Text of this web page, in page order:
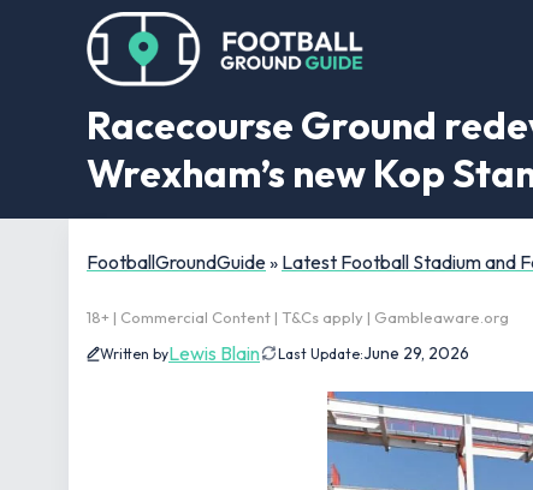
Racecourse Ground
Wrexham’s new Kop
FootballGroundGuide» Latest Football Stadium and
18+ | Commercial Content | T&Cs apply | Gambleaware.org
Written byLewis Blain Last Update:June 29, 2026